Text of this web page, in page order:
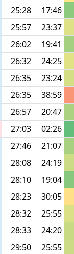
25:28
17:46
25:57
23:37
26:02
19:41
26:32
24:25
26:35
23:24
26:35
38:59
26:57
20:47
27:03
02:26
27:46
21:07
28:08
24:19
28:10
19:04
28:23
30:05
28:32
25:55
28:33
24:20
29:50
25:55